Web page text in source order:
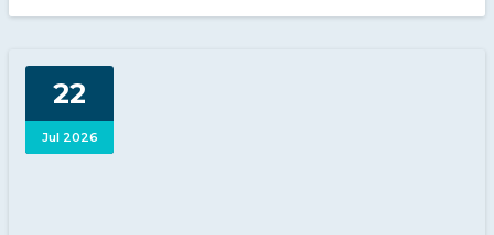
22
Jul 2026